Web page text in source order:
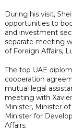
During his visit,
opportunities to
and investment
separate meeting
of Foreign Affairs,
The top UAE
cooperation
mutual legal
meeting with
Minister, Minister
Minister for
Affairs.